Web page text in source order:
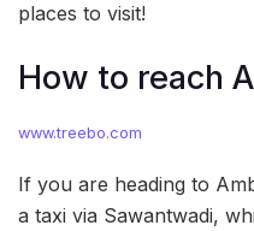
places to visit!
How to reach
www.treebo.com
If you are heading to
a taxi via Sawantwadi,